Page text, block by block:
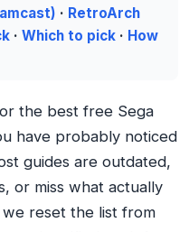
· RetroArch
· Which to pick · How
the best free Sega
have probably noticed
guides are outdated,
or miss what actually
reset the list from